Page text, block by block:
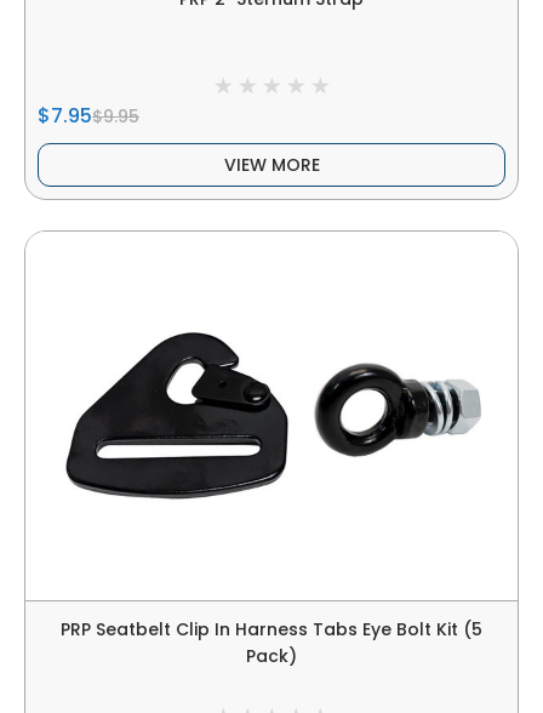
$7.95$9.95
VIEW MORE
PRP Seatbelt Clip In Harness Tabs Eye Bolt Kit (5
Pack)